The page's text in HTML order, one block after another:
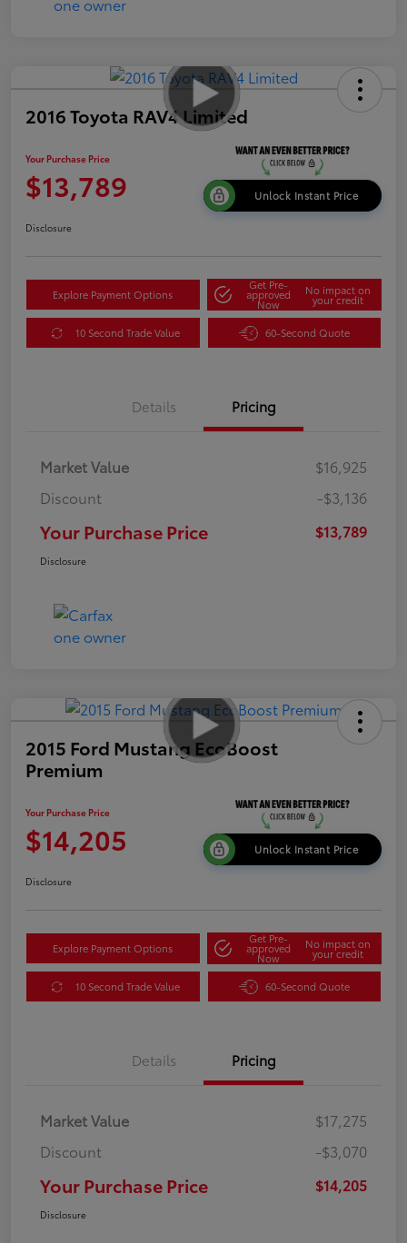
2016 Toyota RAV4 Limited
Your Purchase Price
$13,789 Unlock Instant Price
Disclosure
Explore Payment Options
Get Pre-
approved
Now
No impact on
your credit
10 Second Trade Value 60-Second Quote
Details Pricing
Market Value
$16,925
Discount
-$3,136
Your Purchase Price $13,789
Disclosure
2015 Ford Mustang EcoBoost
Premium
Your Purchase Price
$14,205 Unlock Instant Price
Disclosure
Explore Payment Options
Get Pre-
approved
Now
No impact on
your credit
10 Second Trade Value 60-Second Quote
Details Pricing
Market Value
$17,275
Discount
-$3,070
Your Purchase Price $14,205
Disclosure